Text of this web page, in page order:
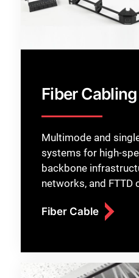
Fiber
Multimode and
systems for high-
backbone
networks, and FTTD
Fiber Cable